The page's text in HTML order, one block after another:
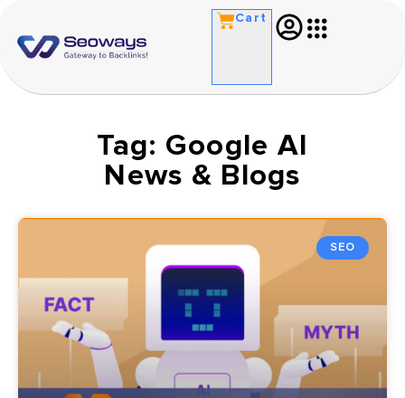
Cart
Tag: Google AI
News & Blogs
SEO